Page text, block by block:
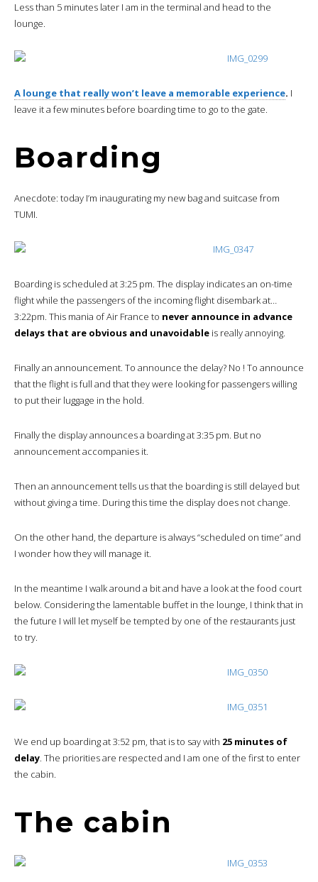
Less than 5 minutes later I am in the terminal and head to the
lounge.
A lounge that really won’t leave a memorable experience. I
leave it a few minutes before boarding time to go to the gate.
Boarding
Anecdote: today I’m inaugurating my new bag and suitcase from
TUMI.
Boarding is scheduled at 3:25 pm. The display indicates an on-time
flight while the passengers of the incoming flight disembark at…
3:22pm. This mania of Air France to never announce in advance
delays that are obvious and unavoidable is really annoying.
Finally an announcement. To announce the delay? No ! To announce
that the flight is full and that they were looking for passengers willing
to put their luggage in the hold.
Finally the display announces a boarding at 3:35 pm. But no
announcement accompanies it.
Then an announcement tells us that the boarding is still delayed but
without giving a time. During this time the display does not change.
On the other hand, the departure is always “scheduled on time” and
I wonder how they will manage it.
In the meantime I walk around a bit and have a look at the food court
below. Considering the lamentable buffet in the lounge, I think that in
the future I will let myself be tempted by one of the restaurants just
to try.
We end up boarding at 3:52 pm, that is to say with 25 minutes of
delay. The priorities are respected and I am one of the first to enter
the cabin.
The cabin